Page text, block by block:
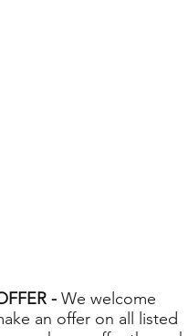
- We welcome
an offer on all listed